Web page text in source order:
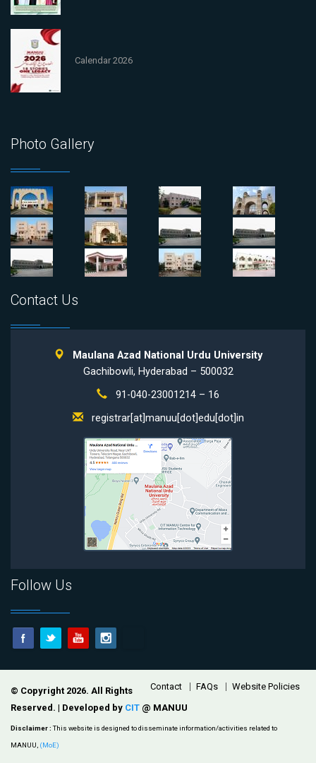
Calendar 2026
Photo Gallery
Contact Us
Maulana Azad National Urdu University
Gachibowli, Hyderabad – 500032
91-040-23001214 – 16
registrar[at]manuu[dot]edu[dot]in
Follow Us
Footer Contact FAQs Website Policies
© Copyright 2026. All Rights
Reserved. | Developed by CIT @ MANUU
Disclaimer :This website is designed to disseminate information/activities related to
MANUU, (MoE)